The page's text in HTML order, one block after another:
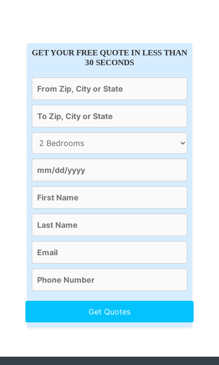
GET YOUR FREE QUOTE IN LESS THAN
30 SECONDS